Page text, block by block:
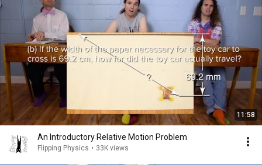
11:58
An Introductory Relative Motion Problem
Flipping Physics • 33K views